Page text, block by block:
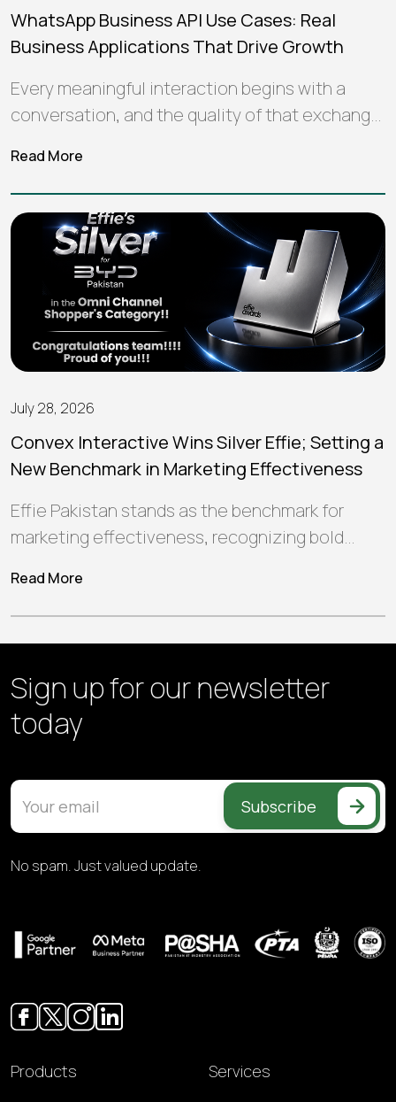
WhatsApp Business API Use Cases: Real
Business Applications That Drive Growth
Every meaningful interaction begins with a
conversation, and the quality of that exchange
Read More
July 28, 2026
Convex Interactive Wins Silver Effie; Setting a
New Benchmark in Marketing Effectiveness
Effie Pakistan stands as the benchmark for
marketing effectiveness, recognizing bold
meaningful connections, deliver…
Read More
Sign up for ournewsletter
today
Subscribe
No spam. Just valued update.
Products Services